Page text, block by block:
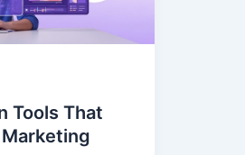
Tools That